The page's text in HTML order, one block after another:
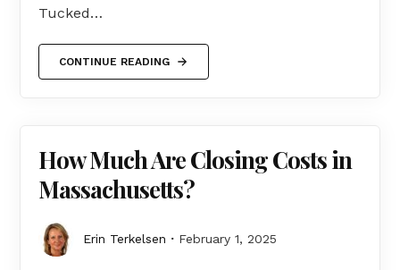
Tucked…
CONTINUE READING
How Much Are Closing Costs in
Massachusetts?
Erin Terkelsen February 1, 2025